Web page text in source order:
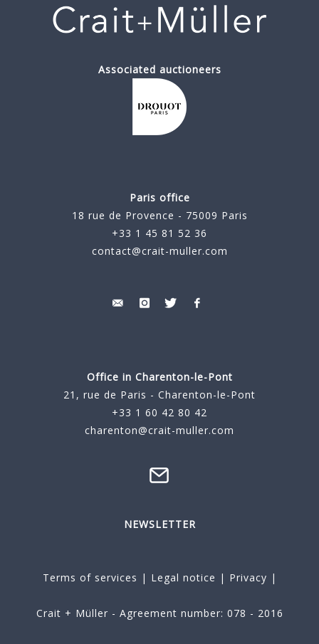
Associated auctioneers
Paris office
18 rue de Provence - 75009 Paris
+33 1 45 81 52 36
contact@crait-muller.com
Office in Charenton-le-Pont
21, rue de Paris - Charenton-le-Pont
+33 1 60 42 80 42
charenton@crait-muller.com
NEWSLETTER
Terms of services | Legal notice | Privacy |
Crait + Müller - Agreement number: 078 - 2016